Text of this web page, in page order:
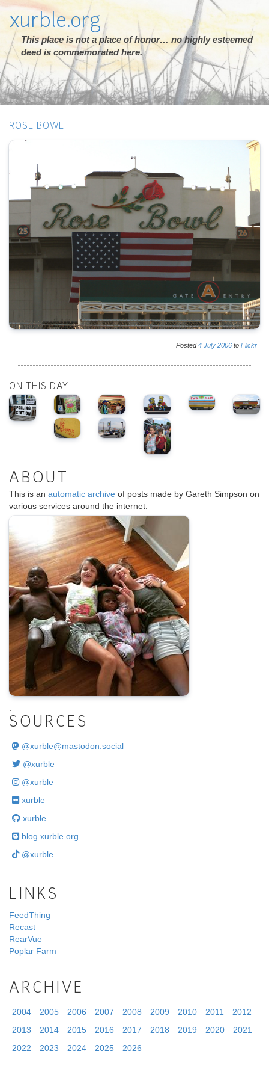
xurble.org
This place is not a place of honor… no highly esteemed
deed is commemorated here.
ROSE BOWL
Posted4 July 2006 to Flickr
ON THIS DAY
ABOUT
This is an automatic archive of posts made by Gareth Simpson on
various services around the internet.
SOURCES
@xurble@mastodon.social
@xurble
@xurble
xurble
xurble
blog.xurble.org
@xurble
LINKS
FeedThing
Recast
RearVue
Poplar Farm
ARCHIVE
2004 2005 2006 2007 2008 2009 2010 2011
2012
2013
2014 2015 2016 2017 2018 2019 2020
2021
2022
2023 2024 2025 2026